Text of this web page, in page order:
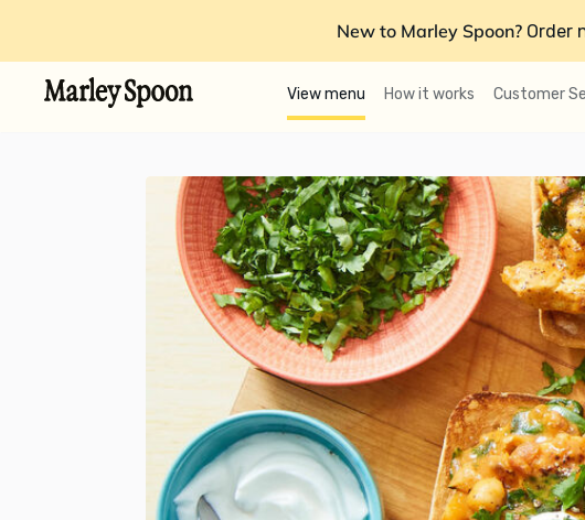
New to Marley Spoon? Order
View menu How it works Customer